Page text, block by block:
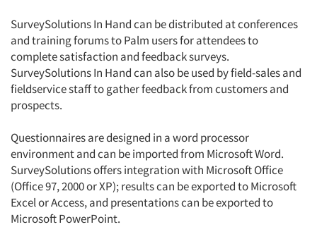
SurveySolutions In Hand can be distributed at conferences
and training forums to Palm users for attendees to
complete satisfaction and feedback surveys.
SurveySolutions In Hand can also be used by field-sales and
fieldservice staff to gather feedback from customers and
prospects.
Questionnaires are designed in a word processor
environment and can be imported from Microsoft Word.
SurveySolutions offers integration with Microsoft Office
(Office 97, 2000 or XP); results can be exported to Microsoft
Excel or Access, and presentations can be exported to
Microsoft PowerPoint.